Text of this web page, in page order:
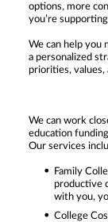
options, more
you’re
We can help you
a personalized
priorities, values,
We can work
education
Our services
Family
productive
with you,
College